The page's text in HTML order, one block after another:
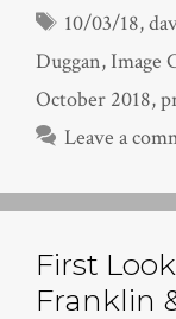
Tags
10/03/18,
Duggan,Image
October 2018,
Leave a
First
Franklin